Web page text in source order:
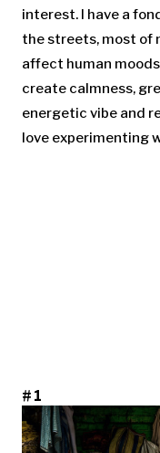
interest. I have a
the streets, most of
affect human
create calmness,
energetic vibe and
love experimenting
#1